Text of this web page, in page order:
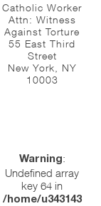
Catholic Worker
Attn: Witness
Against Torture
55 East Third
Street
New York, NY
10003
Warning:
Undefined array
key 64 in
/home/u343143